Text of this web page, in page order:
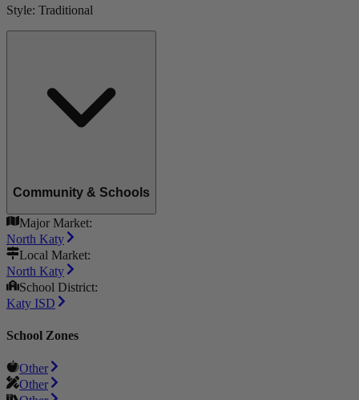
Style: Traditional
Community & Schools
Major Market:
North Katy
Local Market:
North Katy
School District:
Katy ISD
School Zones
Other
Other